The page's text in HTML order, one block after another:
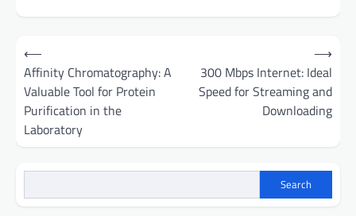
Post
navigation
⟵
Affinity Chromatography: A
Valuable Tool for Protein
Purification in the
Laboratory
300 Mbps Internet: Ideal
Speed for Streaming and
Downloading
⟶
Search